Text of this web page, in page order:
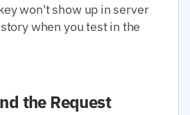
won't show up in server
when you test in the
the Request